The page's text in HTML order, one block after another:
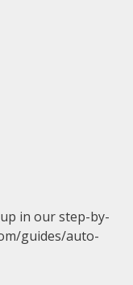
in our step-by-
guides/auto-